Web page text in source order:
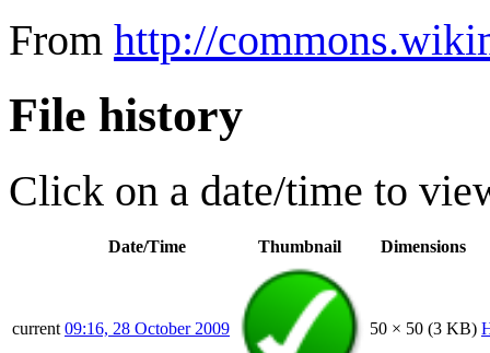
From http://
File history
Click on a date/time to
Date/Time Thumbnail Dimensions
current 09:16, 28 October 2009 50 × 50 (3 KB)